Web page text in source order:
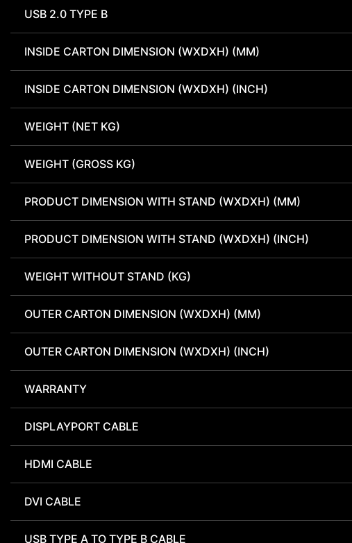
USB 2.0 TYPE B
INSIDE CARTON DIMENSION (WXDXH) (MM)
INSIDE CARTON DIMENSION (WXDXH) (INCH)
WEIGHT (NET KG)
WEIGHT (GROSS KG)
PRODUCT DIMENSION WITH STAND (WXDXH) (MM)
PRODUCT DIMENSION WITH STAND (WXDXH) (INCH)
WEIGHT WITHOUT STAND (KG)
OUTER CARTON DIMENSION (WXDXH) (MM)
OUTER CARTON DIMENSION (WXDXH) (INCH)
WARRANTY
DISPLAYPORT CABLE
HDMI CABLE
DVI CABLE
USB TYPE A TO TYPE B CABLE